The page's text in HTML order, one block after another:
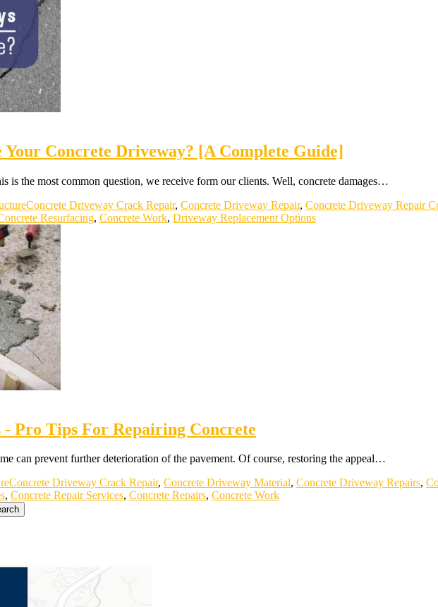
Concrete Driveway? [A Complete Guide]
is the most common question, we receive form our clients. Well, concrete damages…
Concrete Driveway Crack Repair, Concrete Driveway Repair, Concrete Driveway Repair
Resurfacing, Concrete Work, Driveway Replacement Options
Pro Tips For Repairing Concrete
can prevent further deterioration of the pavement. Of course, restoring the appeal…
Concrete Driveway Crack Repair, Concrete Driveway Material, Concrete Driveway Repairs,
, Concrete Repair Services, Concrete Repairs, Concrete Work